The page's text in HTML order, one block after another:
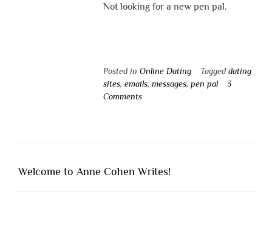
Not looking for a new pen pal.
Posted in Online Dating Tagged dating
sites, emails, messages, pen pal
3
Comments
Welcome to Anne Cohen Writes!